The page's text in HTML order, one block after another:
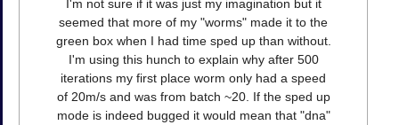
I'm not sure if it was just my imagination but it
seemed that more of my "worms" made it to the
green box when I had time sped up than without.
I'm using this hunch to explain why after 500
iterations my first place worm only had a speed
of 20m/s and was from batch ~20. If the sped up
mode is indeed bugged it would mean that "dna"